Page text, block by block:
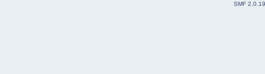
SMF 2.0.19